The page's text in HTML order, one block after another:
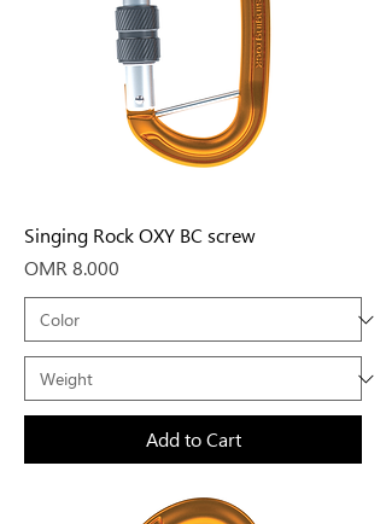
Singing Rock OXY BC screw
Price
OMR 8.000
Add to Cart